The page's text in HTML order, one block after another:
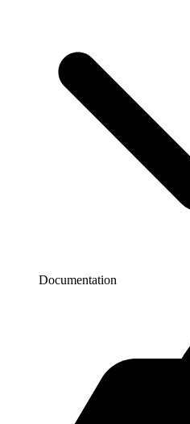
Documentation